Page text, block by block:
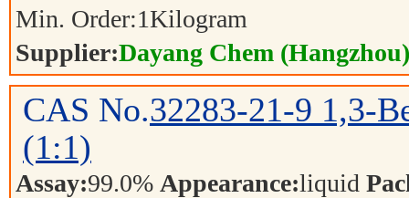
Min. Order:1Kilogram
Supplier:Dayang Chem
CAS No.32283-21-9 1,3-
(1:1)
Assay:99.0% Appearance:liquid